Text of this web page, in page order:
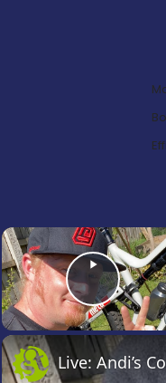
Play Video
Live: Andi’s